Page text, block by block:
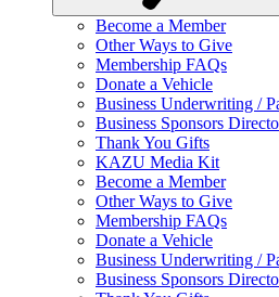
Become a Member
Other Ways to Give
Membership FAQs
Donate a Vehicle
Business Underwriting /
Business Sponsors
Thank You Gifts
KAZU Media Kit
Become a Member
Other Ways to Give
Membership FAQs
Donate a Vehicle
Business Underwriting /
Business Sponsors